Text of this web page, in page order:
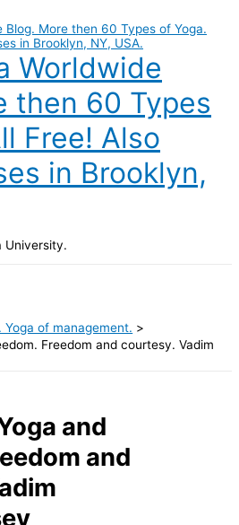
Worldwide
then 60 Types
Free! Also
in Brooklyn,
University.
Yoga of management.
Freedom and courtesy. Vadim
and
and